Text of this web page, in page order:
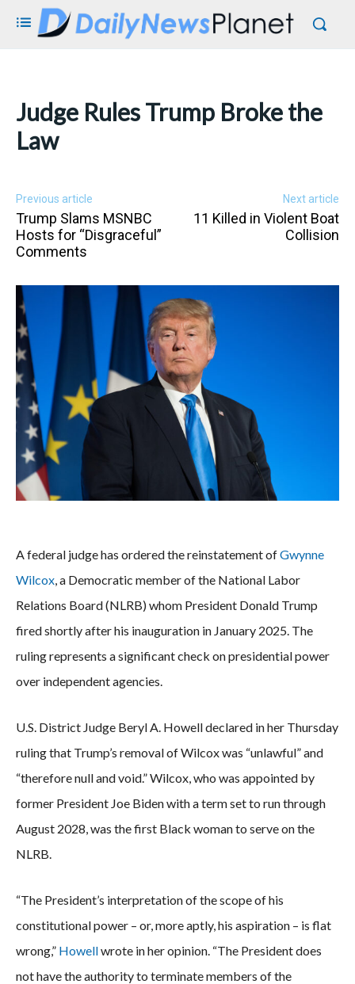
Judge Rules Trump Broke the
Law
Previous article
Trump Slams MSNBC
Hosts for “Disgraceful”
Comments
Next article
11 Killed in Violent Boat
Collision
A federal judge has ordered the reinstatement ofGwynne
Wilcox, a Democratic member of the National Labor
Relations Board (NLRB) whom President Donald Trump
fired shortly after his inauguration in January 2025. The
ruling represents a significant check on presidential power
over independent agencies.
U.S. District Judge Beryl A. Howell declared in her Thursday
ruling that Trump’s removal of Wilcox was “unlawful” and
“therefore null and void.” Wilcox, who was appointed by
former President Joe Biden with a term set to run through
August 2028, was the first Black woman to serve on the
NLRB.
“The President’s interpretation of the scope of his
constitutional power – or, more aptly, his aspiration – is flat
wrong,” Howellwrote in her opinion. “The President does
not have the authority to terminate members of the